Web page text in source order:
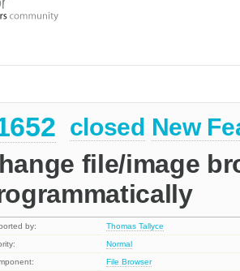
closed New
file/image
by:
Thomas Tallyce
Normal
File Browser